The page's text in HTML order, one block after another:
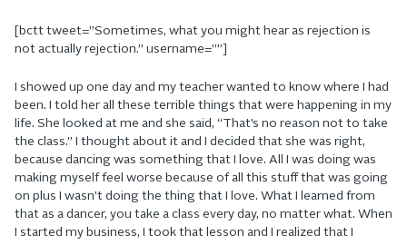
[bctt tweet=”Sometimes, what you might hear as rejection is
not actually rejection.” username=””]
I showed up one day and my teacher wanted to know where I had
been. I told her all these terrible things that were happening in my
life. She looked at me and she said, “That’s no reason not to take
the class.” I thought about it and I decided that she was right,
because dancing was something that I love. All I was doing was
making myself feel worse because of all this stuff that was going
on plus I wasn’t doing the thing that I love. What I learned from
that as a dancer, you take a class every day, no matter what. When
I started my business, I took that lesson and I realized that I